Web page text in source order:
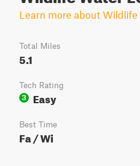
Learn more about Wildlife
Total Miles
5.1
Tech Rating
3
Easy
Best Time
Fa / Wi